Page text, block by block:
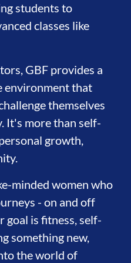
students to
classes like
GBF provides a
environment that
themselves
It's more than self-
growth,
minded women who
- on and off
goal is fitness, self-
something new,
the world of